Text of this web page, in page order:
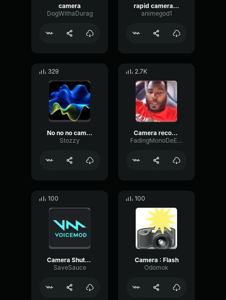
camera
DogWithaDurag
rapid camera shutter
animegod1
329
No no no camera, deportation!
Stozzy
2.7K
Camera recording
FadingMonoDeEsser672
100
Camera Shutter
SaveSauce
100
Camera : Flash
Odomok